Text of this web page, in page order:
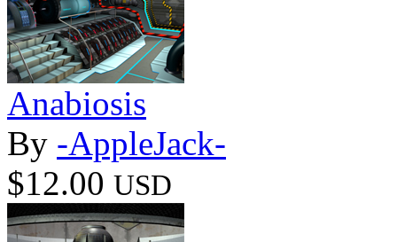
Anabiosis
By -AppleJack-
$12.00 USD